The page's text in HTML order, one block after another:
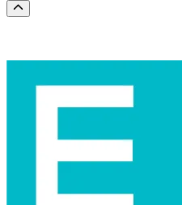
Scroll to the top of the page